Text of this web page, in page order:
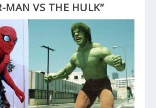
MAN VS THE HULK”